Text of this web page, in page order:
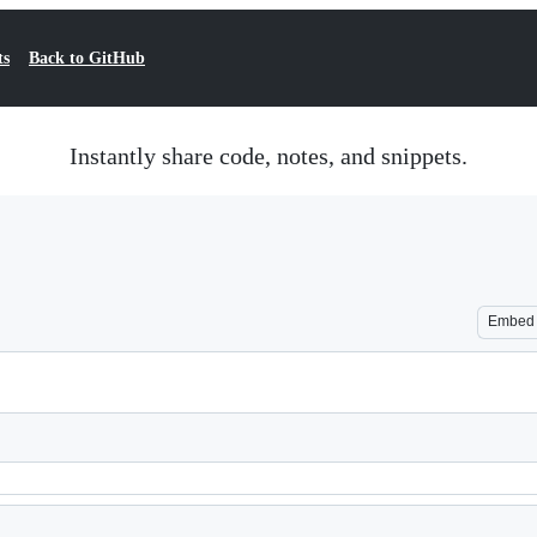
Back to GitHub
Instantly share code, notes, and snippets.
Embed